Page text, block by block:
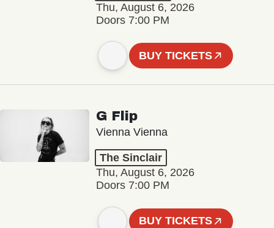
Thu, August 6, 2026
Doors 7:00 PM
BUY TICKETS
G Flip
Vienna Vienna
The Sinclair
Thu, August 6, 2026
Doors 7:00 PM
BUY TICKETS